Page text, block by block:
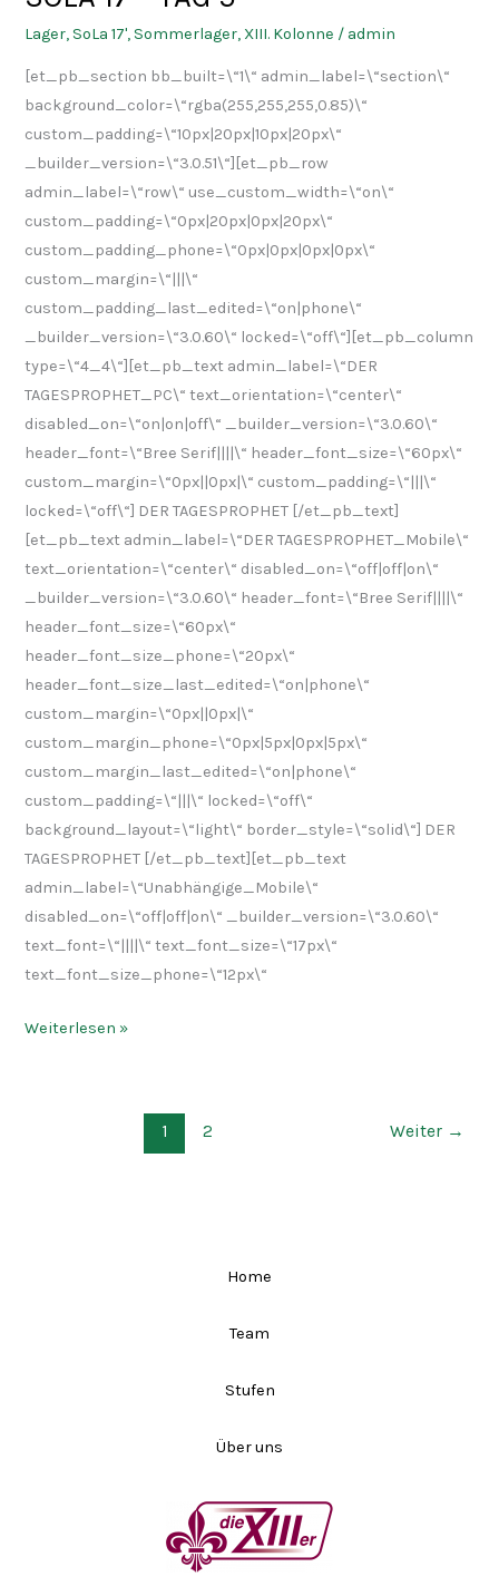
Lager,SoLa 17',Sommerlager, XIII. Kolonne / admin
[et_pb_section bb_built=\“1\“ admin_label=\“section\“
background_color=\“rgba(255,255,255,0.85)\“
custom_padding=\“10px|20px|10px|20px\“
_builder_version=\“3.0.51\“][et_pb_row
admin_label=\“row\“ use_custom_width=\“on\“
custom_padding=\“0px|20px|0px|20px\“
custom_padding_phone=\“0px|0px|0px|0px\“
custom_margin=\“|||\“
custom_padding_last_edited=\“on|phone\“
_builder_version=\“3.0.60\“ locked=\“off\“][et_pb_column
type=\“4_4\“][et_pb_text admin_label=\“DER
TAGESPROPHET_PC\“ text_orientation=\“center\“
disabled_on=\“on|on|off\“ _builder_version=\“3.0.60\“
header_font=\“Bree Serif||||\“ header_font_size=\“60px\“
custom_margin=\“0px||0px|\“ custom_padding=\“|||\“
locked=\“off\“] DER TAGESPROPHET [/et_pb_text]
[et_pb_text admin_label=\“DER TAGESPROPHET_Mobile\“
text_orientation=\“center\“ disabled_on=\“off|off|on\“
_builder_version=\“3.0.60\“ header_font=\“Bree Serif||||\“
header_font_size=\“60px\“
header_font_size_phone=\“20px\“
header_font_size_last_edited=\“on|phone\“
custom_margin=\“0px||0px|\“
custom_margin_phone=\“0px|5px|0px|5px\“
custom_margin_last_edited=\“on|phone\“
custom_padding=\“|||\“ locked=\“off\“
background_layout=\“light\“ border_style=\“solid\“] DER
TAGESPROPHET [/et_pb_text][et_pb_text
admin_label=\“Unabhängige_Mobile\“
disabled_on=\“off|off|on\“ _builder_version=\“3.0.60\“
text_font=\“||||\“ text_font_size=\“17px\“
text_font_size_phone=\“12px\“
TAG
5
Weiterlesen »
1 2 Weiter →
Home
Team
Stufen
Über uns